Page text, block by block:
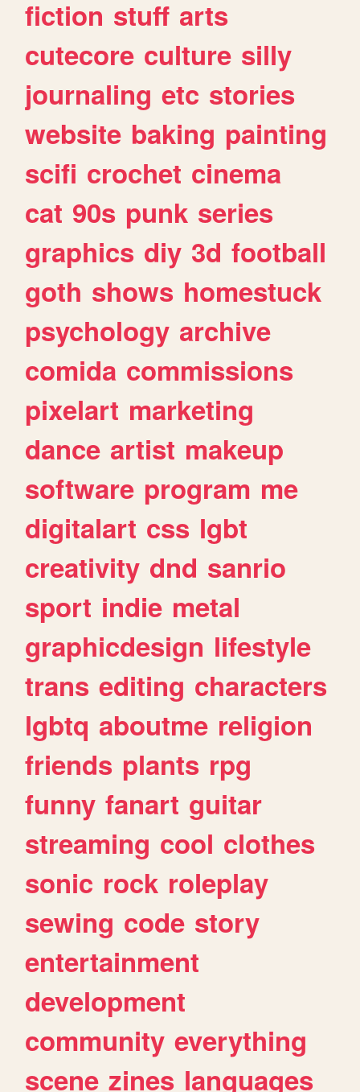
fiction stuff arts
cutecore culture silly
journaling etc stories
website baking painting
scifi crochet cinema
cat 90s punk series
graphics diy 3d football
goth shows homestuck
psychology archive
comida commissions
pixelart marketing
dance artist makeup
software program me
digitalart css lgbt
creativity dnd sanrio
sport indie metal
graphicdesign lifestyle
trans editing characters
lgbtq aboutme religion
friends plants rpg
funny fanart guitar
streaming cool clothes
sonic rock roleplay
sewing code story
entertainment
development
community everything
scene zines languages